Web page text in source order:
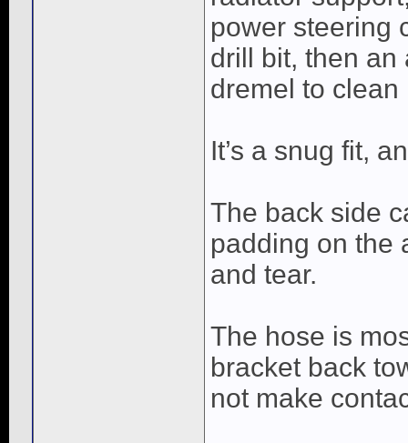
power steering
drill bit, then an
dremel to clean
It’s a snug fit,
The back side
padding on the
and tear.
The hose is
bracket back
not make